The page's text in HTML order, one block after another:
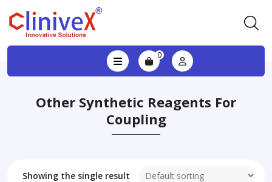
0
Other Synthetic Reagents For
Coupling
Showing the single result